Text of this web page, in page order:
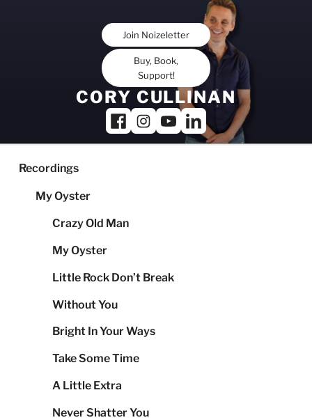
Join Noizeletter
Buy, Book,
Support!
CORY CULLINAN
Recordings
My Oyster
Crazy Old Man
My Oyster
Little Rock Don’t Break
Without You
Bright In Your Ways
Take Some Time
A Little Extra
Never Shatter You